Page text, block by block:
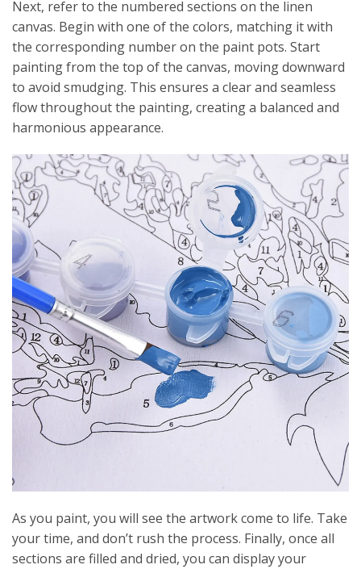
Next, refer to the numbered sections on the linen
canvas. Begin with one of the colors, matching it with
the corresponding number on the paint pots. Start
painting from the top of the canvas, moving downward
to avoid smudging. This ensures a clear and seamless
flow throughout the painting, creating a balanced and
harmonious appearance.
As you paint, you will see the artwork come to life. Take
your time, and don’t rush the process. Finally, once all
sections are filled and dried, you can display your